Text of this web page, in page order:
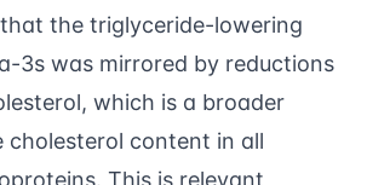
the triglyceride-lowering
3s was mirrored by reductions
which is a broader
content in all
This is relevant